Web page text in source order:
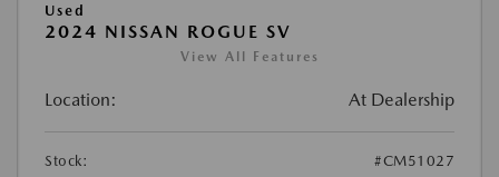
Used
2024 NISSAN ROGUE SV
View All Features
Location: At Dealership
Stock:
#CM51027